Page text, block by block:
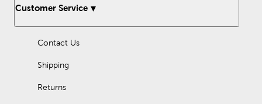
Customer Service
Contact Us
Shipping
Returns